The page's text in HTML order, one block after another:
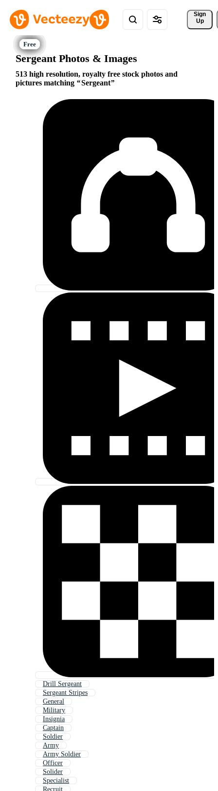
Sign
Up
Sergeant Photos & Images
513 high resolution, royalty free stock photos and
pictures matching
Sergeant
Drill Sergeant
Sergeant Stripes
General
Military
Insignia
Captain
Soldier
Army
Army Soldier
Officer
Solider
Specialist
Recruit